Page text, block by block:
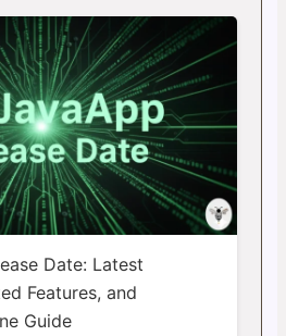
Date: Latest
Features, and
Guide